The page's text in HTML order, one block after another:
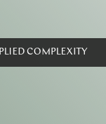
COMPLEXITY